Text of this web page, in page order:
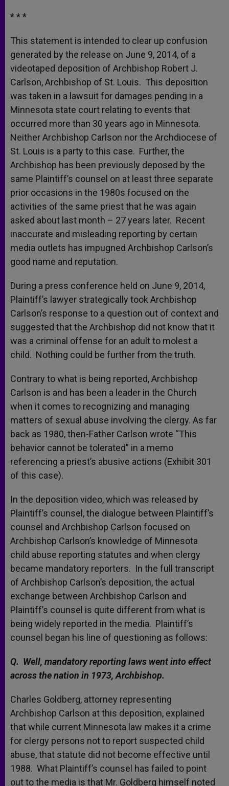
* * *
This statement is intended to clear up confusion
generated by the release on June 9, 2014, of a
videotaped deposition of Archbishop Robert J.
Carlson, Archbishop of St. Louis. This deposition
was taken in a lawsuit for damages pending in a
Minnesota state court relating to events that
occurred more than 30 years ago in Minnesota.
Neither Archbishop Carlson nor the Archdiocese of
St. Louis is a party to this case. Further, the
Archbishop has been previously deposed by the
same Plaintiff’s counsel on at least three separate
prior occasions in the 1980s focused on the
activities of the same priest that he was again
asked about last month – 27 years later. Recent
inaccurate and misleading reporting by certain
media outlets has impugned Archbishop Carlson’s
good name and reputation.
During a press conference held on June 9, 2014,
Plaintiff’s lawyer strategically took Archbishop
Carlson’s response to a question out of context and
suggested that the Archbishop did not know that it
was a criminal offense for an adult to molest a
child. Nothing could be further from the truth.
Contrary to what is being reported, Archbishop
Carlson is and has been a leader in the Church
when it comes to recognizing and managing
matters of sexual abuse involving the clergy. As far
back as 1980, then-Father Carlson wrote “This
behavior cannot be tolerated” in a memo
referencing a priest’s abusive actions (Exhibit 301
of this case).
In the deposition video, which was released by
Plaintiff’s counsel, the dialogue between Plaintiff’s
counsel and Archbishop Carlson focused on
Archbishop Carlson’s knowledge of Minnesota
child abuse reporting statutes and when clergy
became mandatory reporters. In the full transcript
of Archbishop Carlson’s deposition, the actual
exchange between Archbishop Carlson and
Plaintiff’s counsel is quite different from what is
being widely reported in the media. Plaintiff’s
counsel began his line of questioning as follows:
Q. Well, mandatory reporting laws went into effect
across the nation in 1973, Archbishop.
Charles Goldberg, attorney representing
Archbishop Carlson at this deposition, explained
that while current Minnesota law makes it a crime
for clergy persons not to report suspected child
abuse, that statute did not become effective until
1988. What Plaintiff’s counsel has failed to point
out to the media is that Mr. Goldberg himself noted